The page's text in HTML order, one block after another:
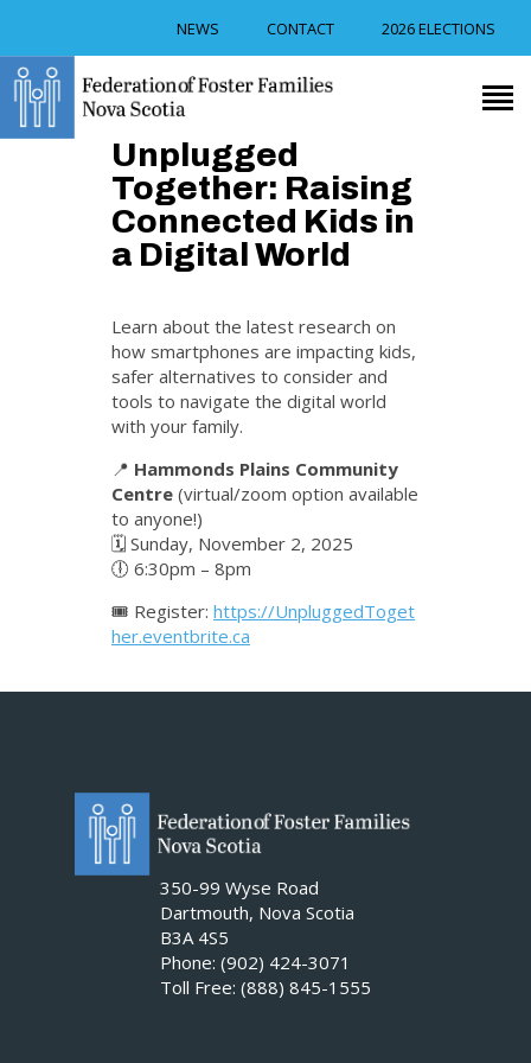
NEWS CONTACT 2026 ELECTIONS
TRAINING
FOSTER CAREGIVER
SUPPORT
RESOURCES
ABOUT US
Unplugged
Together: Raising
Connected Kids in
a Digital World
Learn about the latest research on
how smartphones are impacting kids,
safer alternatives to consider and
tools to navigate the digital world
with your family.
📍 Hammonds Plains Community
Centre (virtual/zoom option available
to anyone!)
🗓 Sunday, November 2, 2025
🕕 6:30pm – 8pm
🎟️ Register: https://UnpluggedToget
her.eventbrite.ca
350-99 Wyse Road
Dartmouth, Nova Scotia
B3A 4S5
Phone: (902) 424-3071
Toll Free: (888) 845-1555